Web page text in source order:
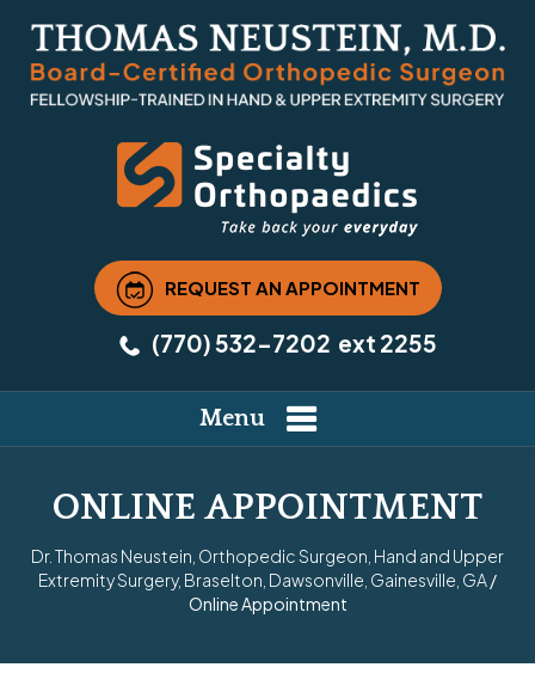
REQUEST AN APPOINTMENT
(770) 532-7202 ext 2255
Menu
ONLINE APPOINTMENT
Dr. Thomas Neustein, Orthopedic Surgeon, Hand and Upper
Extremity Surgery, Braselton, Dawsonville, Gainesville, GA/
Online Appointment